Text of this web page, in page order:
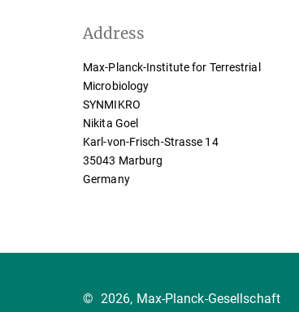
Address
Max-Planck-Institute for Terrestrial
Microbiology
SYNMIKRO
Nikita Goel
Karl-von-Frisch-Strasse 14
35043 Marburg
Germany
© 2026, Max-Planck-Gesellschaft